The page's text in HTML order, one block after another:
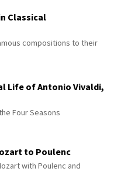
Classical
compositions to their
Life of Antonio Vivaldi,
Four Seasons
to Poulenc
with Poulenc and